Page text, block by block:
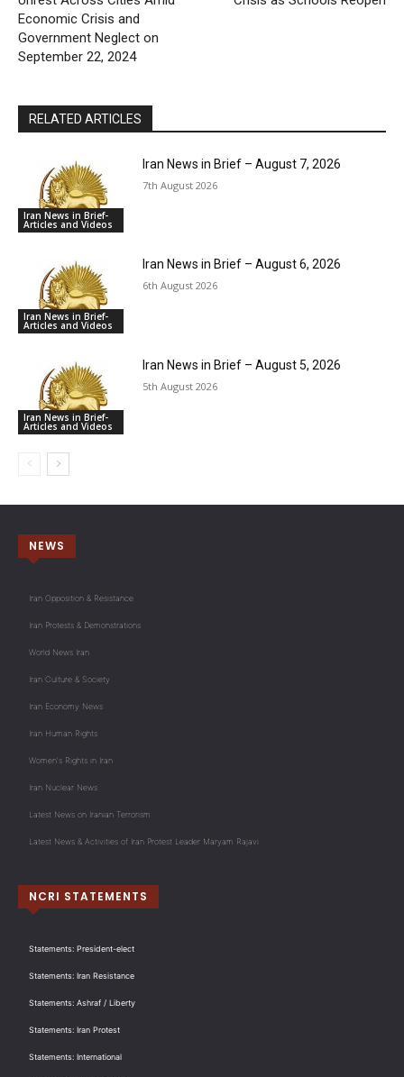
Economic Crisis and
Government Neglect on
September 22, 2024
RELATED ARTICLES
Iran News in Brief-
Articles and Videos
Iran News in Brief – August 7, 2026
7th August 2026
Iran News in Brief-
Articles and Videos
Iran News in Brief – August 6, 2026
6th August 2026
Iran News in Brief-
Articles and Videos
Iran News in Brief – August 5, 2026
5th August 2026
NEWS
Iran Opposition & Resistance
Iran Protests & Demonstrations
World News Iran
Iran Culture & Society
Iran Economy News
Iran Human Rights
Women's Rights in Iran
Iran Nuclear News
Latest News on Iranian Terrorism
Latest News & Activities of Iran Protest Leader Maryam Rajavi
NCRI STATEMENTS
Statements: President-elect
Statements: Iran Resistance
Statements: Ashraf / Liberty
Statements: Iran Protest
Statements: International